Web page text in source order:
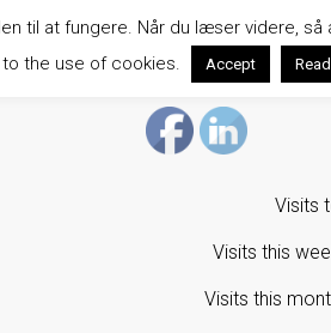
Visits
Visits this
Visits this
til at fungere. Når du læser videre,
the use of cookies.
Accept